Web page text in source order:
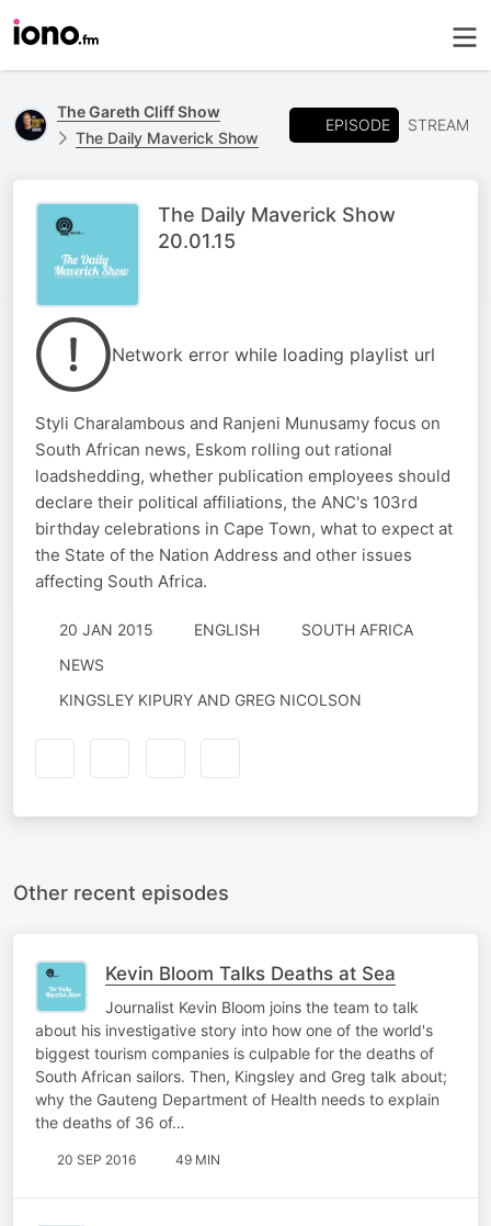
The Gareth Cliff Show
The Daily Maverick Show
EPISODE STREAM
The Daily Maverick Show
20.01.15
Network error while loading playlist url
Styli Charalambous and Ranjeni Munusamy focus on
South African news, Eskom rolling out rational
loadshedding, whether publication employees should
declare their political affiliations, the ANC's 103rd
birthday celebrations in Cape Town, what to expect at
the State of the Nation Address and other issues
affecting South Africa.
20 JAN 2015 ENGLISH
SOUTH AFRICA
NEWS
KINGSLEY KIPURY AND GREG NICOLSON
Other recent episodes
Kevin Bloom Talks Deaths at Sea
Journalist Kevin Bloom joins the team to talk
about his investigative story into how one of the world's
biggest tourism companies is culpable for the deaths of
South African sailors. Then, Kingsley and Greg talk about;
why the Gauteng Department of Health needs to explain
the deaths of 36 of…
20 SEP 2016 49 MIN